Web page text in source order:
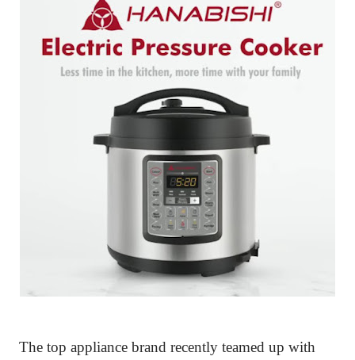
The top appliance brand recently teamed up with